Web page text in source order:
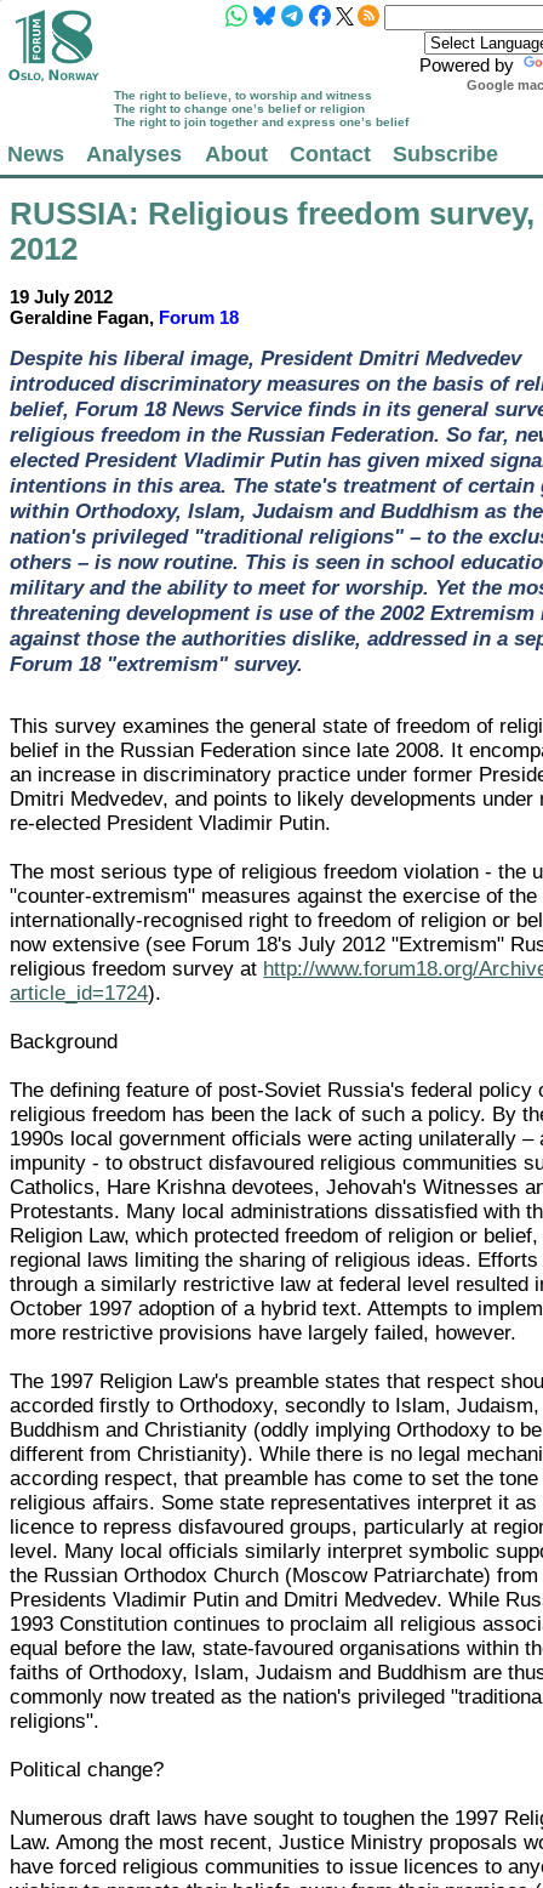
Powered by
Google
The right to believe, to worship and witness
The right to change one’s belief or religion
The right to join together and express one’s belief
News Analyses About Contact Subscribe
RUSSIA: Religious freedom survey,
2012
19 July 2012
Geraldine Fagan, Forum 18
Despite his liberal image, President Dmitri Medvedev
introduced discriminatory measures on the basis of
belief, Forum 18 News Service finds in its general
religious freedom in the Russian Federation. So far,
elected President Vladimir Putin has given mixed
intentions in this area. The state's treatment of certain
within Orthodoxy, Islam, Judaism and Buddhism as the
nation's privileged "traditional religions" – to the
others – is now routine. This is seen in school
military and the ability to meet for worship. Yet the
threatening development is use of the 2002 Extremism
against those the authorities dislike, addressed in a
Forum 18 "extremism" survey.
This survey examines the general state of freedom of
belief in the Russian Federation since late 2008. It
an increase in discriminatory practice under former
Dmitri Medvedev, and points to likely developments under
re-elected President Vladimir Putin.
The most serious type of religious freedom violation - the
"counter-extremism" measures against the exercise of the
internationally-recognised right to freedom of religion or
now extensive (see Forum 18's July 2012 "Extremism"
religious freedom survey at http://www.forum18.org/
article_id=1724).
Background
The defining feature of post-Soviet Russia's federal policy
religious freedom has been the lack of such a policy. By
1990s local government officials were acting unilaterally –
impunity - to obstruct disfavoured religious communities
Catholics, Hare Krishna devotees, Jehovah's Witnesses
Protestants. Many local administrations dissatisfied with
Religion Law, which protected freedom of religion or
regional laws limiting the sharing of religious ideas.
through a similarly restrictive law at federal level resulted
October 1997 adoption of a hybrid text. Attempts to
more restrictive provisions have largely failed, however.
The 1997 Religion Law's preamble states that respect
accorded firstly to Orthodoxy, secondly to Islam, Judaism,
Buddhism and Christianity (oddly implying Orthodoxy to be
different from Christianity). While there is no legal
according respect, that preamble has come to set the tone
religious affairs. Some state representatives interpret it as
licence to repress disfavoured groups, particularly at
level. Many local officials similarly interpret symbolic
the Russian Orthodox Church (Moscow Patriarchate) from
Presidents Vladimir Putin and Dmitri Medvedev. While
1993 Constitution continues to proclaim all religious
equal before the law, state-favoured organisations within
faiths of Orthodoxy, Islam, Judaism and Buddhism are
commonly now treated as the nation's privileged
religions".
Political change?
Numerous draft laws have sought to toughen the 1997
Law. Among the most recent, Justice Ministry proposals
have forced religious communities to issue licences to